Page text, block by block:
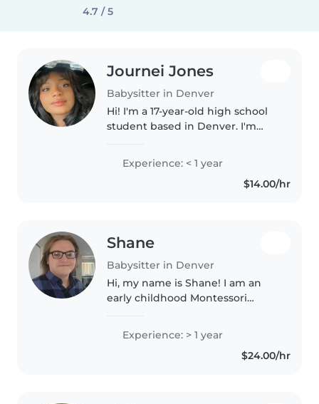
4.7 / 5
Journei Jones
Babysitter in Denver
Hi! I'm a 17-year-old high school
student based in Denver. I'm
working with kids of all ages. I
have experience helping with
younger children through..
Experience: < 1 year
$14.00/hr
Shane
Babysitter in Denver
Hi, my name is Shane! I am an
early childhood Montessori
College of Aurora. I have a great
passion for ECE. I'm always trying
Experience: > 1 year
$24.00/hr